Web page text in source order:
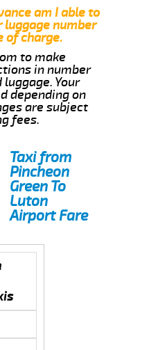
am I able to
luggage number
of charge.
to make
in number
Your
depending on
are subject
fees.
Taxi from
Pincheon
Green To
Luton
Airport Fare